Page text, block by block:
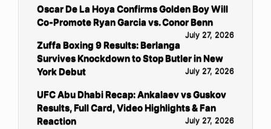
Oscar De La Hoya Confirms Golden Boy Will
Co-Promote Ryan Garcia vs. Conor Benn
July 27, 2026
Zuffa Boxing 9 Results: Berlanga
Survives Knockdown to Stop Butler in New
York Debut
July 27, 2026
UFC Abu Dhabi Recap: Ankalaev vs Guskov
Results, Full Card, Video Highlights & Fan
Reaction
July 27, 2026